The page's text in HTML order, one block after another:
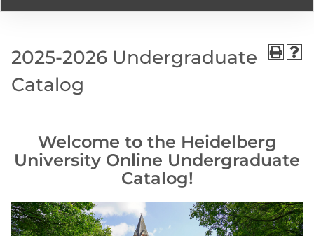
2025-2026 Undergraduate
Catalog
Welcome to the Heidelberg
University Online Undergraduate
Catalog!